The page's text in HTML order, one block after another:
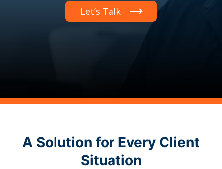
Let’s Talk
A Solution for Every Client
Situation